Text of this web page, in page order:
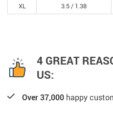
XL
3.5 / 1.38
4 GREAT
US:
Over 37,000 happy